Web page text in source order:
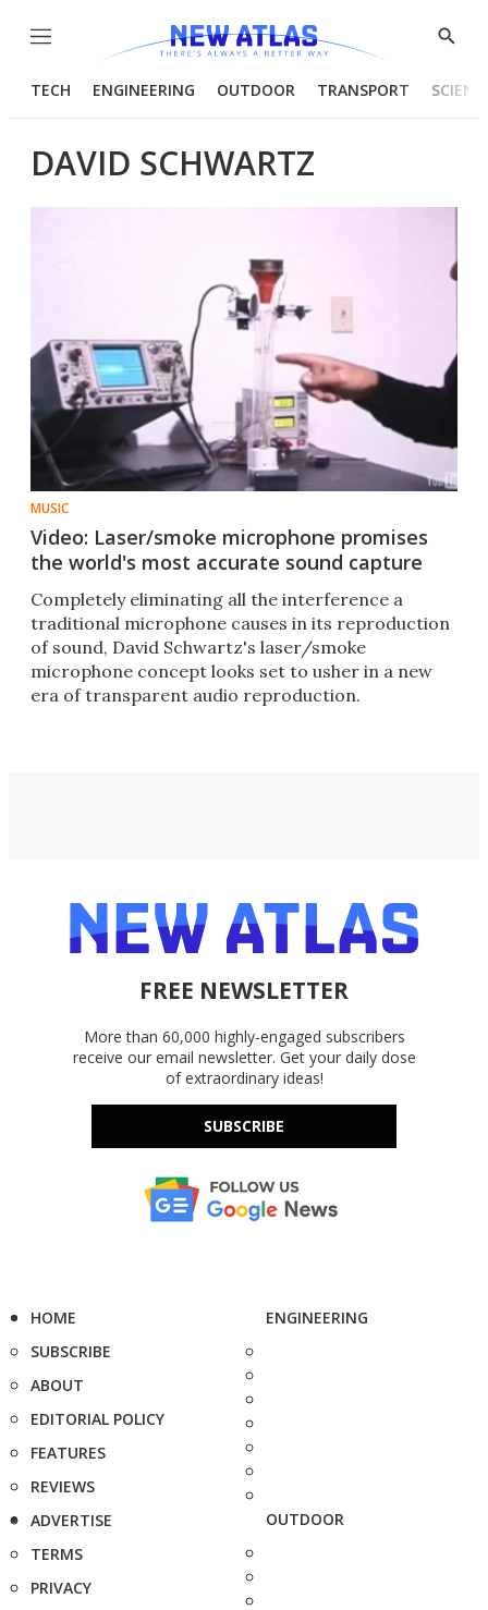
Menu
Show
TECH ENGINEERING OUTDOOR TRANSPORT
DAVID SCHWARTZ
MUSIC
Video: Laser/smoke microphone promises
the world's most accurate sound capture
Completely eliminating all the interference a
traditional microphone causes in its reproduction
of sound, David Schwartz's laser/smoke
microphone concept looks set to usher in a new
era of transparent audio reproduction.
FREE NEWSLETTER
More than 60,000 highly-engaged subscribers
receive our email newsletter. Get your daily dose
of extraordinary ideas!
SUBSCRIBE
HOME
SUBSCRIBE
ABOUT
EDITORIAL POLICY
FEATURES
REVIEWS
ADVERTISE
TERMS
PRIVACY
ENGINEERING
OUTDOOR